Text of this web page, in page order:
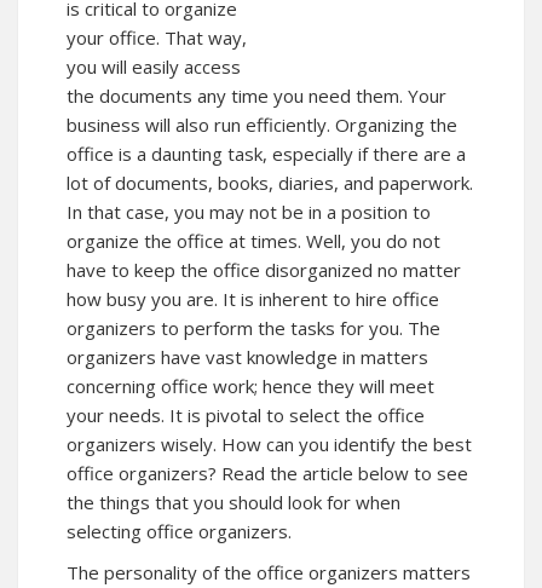
is critical to organize
your office. That way,
you will easily access
the documents any time you need them. Your
business will also run efficiently. Organizing the
office is a daunting task, especially if there are a
lot of documents, books, diaries, and paperwork.
In that case, you may not be in a position to
organize the office at times. Well, you do not
have to keep the office disorganized no matter
how busy you are. It is inherent to hire office
organizers to perform the tasks for you. The
organizers have vast knowledge in matters
concerning office work; hence they will meet
your needs. It is pivotal to select the office
organizers wisely. How can you identify the best
office organizers? Read the article below to see
the things that you should look for when
selecting office organizers.
The personality of the office organizers matters